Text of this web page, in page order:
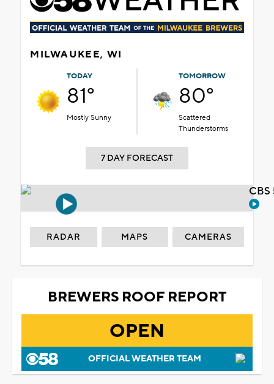
MILWAUKEE, WI
TODAY
81°
Mostly Sunny
TOMORROW
80°
Scattered
Thunderstorms
7 DAY FORECAST
RADAR MAPS CAMERAS
BREWERS ROOF REPORT
OPEN
OFFICIAL WEATHER TEAM